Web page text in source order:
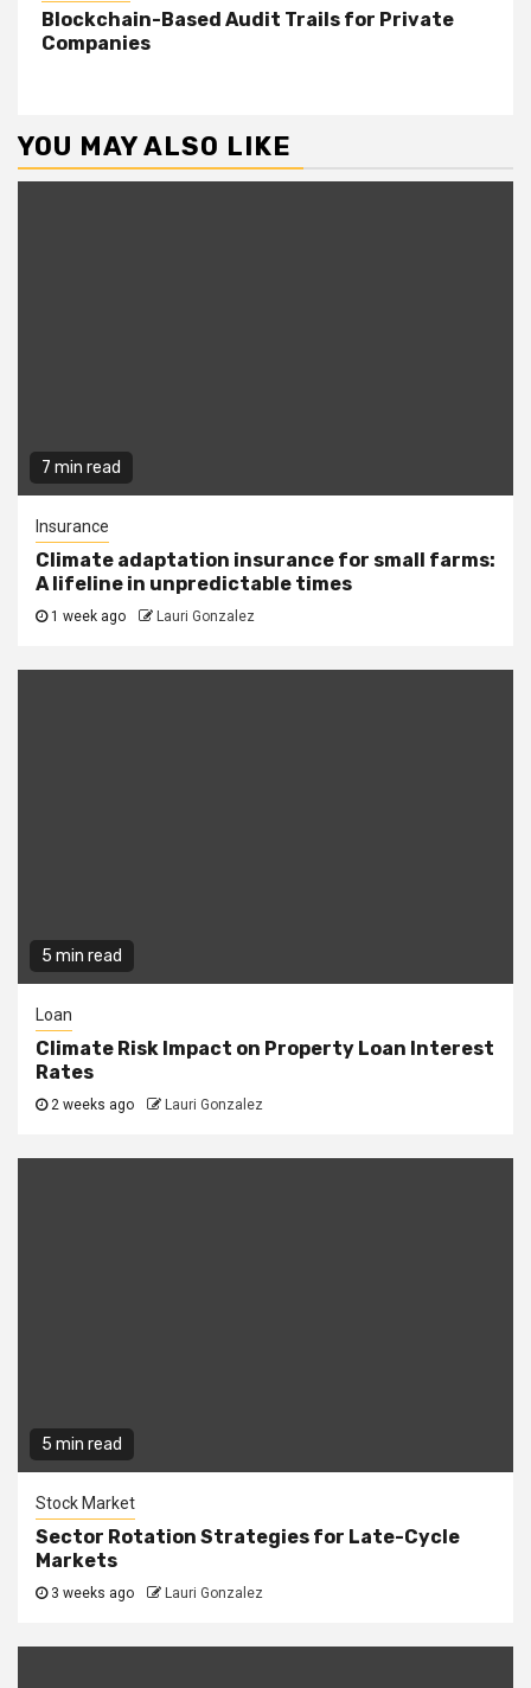
Blockchain-Based Audit Trails for Private
Companies
YOU MAY ALSO LIKE
7 min read
Insurance
Climate adaptation insurance for small farms:
A lifeline in unpredictable times
1 week ago Lauri Gonzalez
5 min read
Loan
Climate Risk Impact on Property Loan Interest
Rates
2 weeks ago Lauri Gonzalez
5 min read
Stock Market
Sector Rotation Strategies for Late-Cycle
Markets
3 weeks ago Lauri Gonzalez